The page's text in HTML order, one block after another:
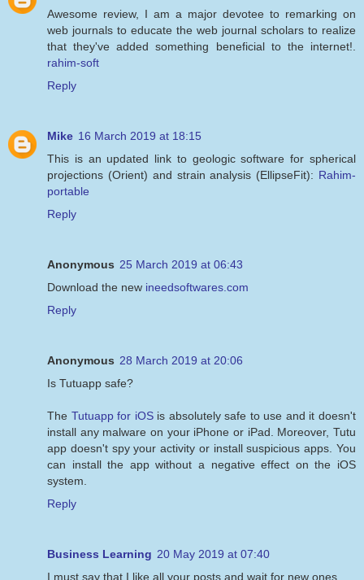
Awesome review, I am a major devotee to remarking on
web journals to educate the web journal scholars to realize
that they've added something beneficial to the internet!.
rahim-soft
Reply
Mike 16 March 2019 at 18:15
This is an updated link to geologic software for spherical
projections (Orient) and strain analysis (EllipseFit): Rahim-
portable
Reply
Anonymous 25 March 2019 at 06:43
Download the new ineedsoftwares.com
Reply
Anonymous 28 March 2019 at 20:06
Is Tutuapp safe?
The Tutuapp for iOSis absolutely safe to use and it doesn't
install any malware on your iPhone or iPad. Moreover, Tutu
app doesn't spy your activity or install suspicious apps. You
can install the app without a negative effect on the iOS
system.
Reply
Business Learning 20 May 2019 at 07:40
I must say that I like all your posts and wait for new ones